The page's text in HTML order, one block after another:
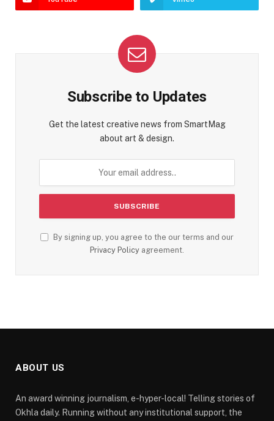
Subscribe to Updates
Get the latest creative news from SmartMag
about art & design.
By signing up, you agree to the our terms and our
Privacy Policy agreement.
ABOUT US
An award winning journalism, e-hyper-local! Telling stories of
Okhla daily. Running without any institutional support, the